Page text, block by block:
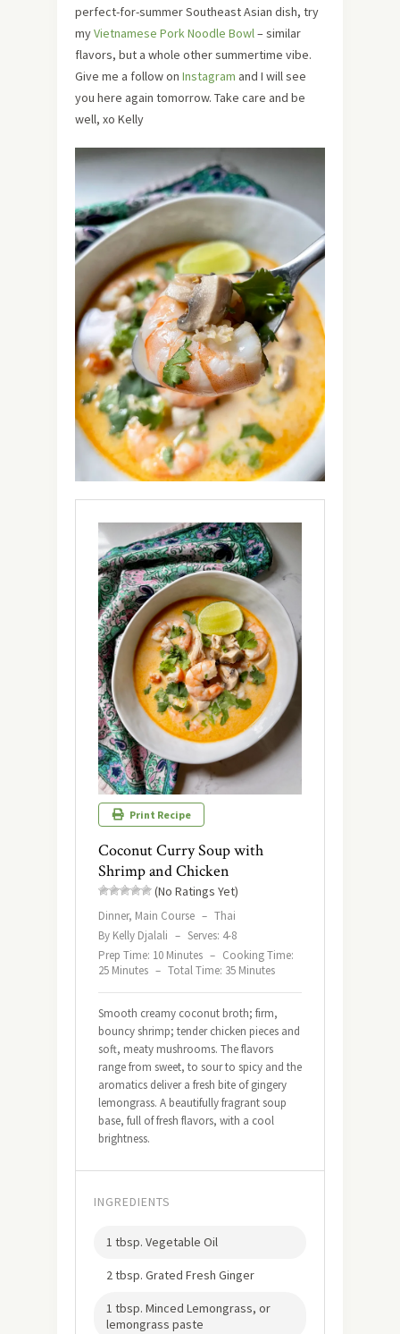
perfect-for-summer Southeast Asian dish, try
myVietnamese Pork Noodle Bowl– similar
flavors, but a whole other summertime vibe.
Give me a follow on Instagram and I will see
you here again tomorrow. Take care and be
well, xo Kelly
Print Recipe
Coconut Curry Soup with
Shrimp and Chicken
(No Ratings Yet)
Dinner, Main Course – Thai
By Kelly Djalali – Serves: 4-8
Prep Time: 10 Minutes – Cooking Time:
25 Minutes – Total Time: 35 Minutes
Smooth creamy coconut broth; firm,
bouncy shrimp; tender chicken pieces and
soft, meaty mushrooms. The flavors
range from sweet, to sour to spicy and the
aromatics deliver a fresh bite of gingery
lemongrass. A beautifully fragrant soup
base, full of fresh flavors, with a cool
brightness.
INGREDIENTS
1 tbsp. Vegetable Oil
2 tbsp. Grated Fresh Ginger
1 tbsp. Minced Lemongrass, or
lemongrass paste